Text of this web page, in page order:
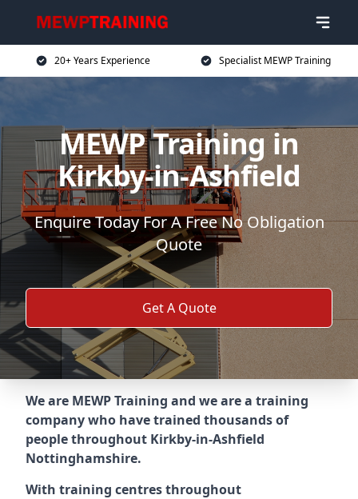
20+ Years Experience Specialist MEWP Training
MEWP Training in
Kirkby-in-Ashfield
Enquire Today For A Free No Obligation
Quote
Get A Quote
We are MEWP Training and we are a training
company who have trained thousands of
people throughout Kirkby-in-Ashfield
Nottinghamshire.
With training centres throughout